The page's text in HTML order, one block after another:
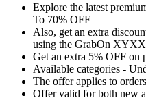
Explore the latest
To 70% OFF
Also, get an extra
using the GrabOn XYXX
Get an extra 5% OFF on
Available categories -
The offer applies to
Offer valid forboth new